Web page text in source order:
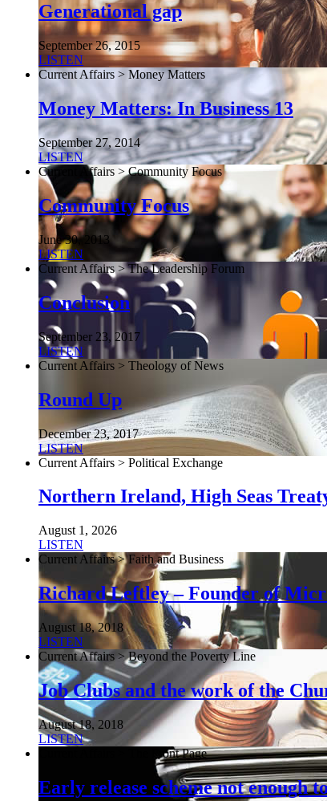
Generational gap
September 26, 2015
LISTEN
Current Affairs > Money Matters
Money Matters: In Business 13
September 27, 2014
LISTEN
Current Affairs > Community Focus
Community Focus
June 30, 2013
LISTEN
Current Affairs > The Leadership Forum
Conclusion
September 23, 2017
LISTEN
Current Affairs > Theology of News
Round Up
December 23, 2017
LISTEN
Current Affairs > Political Exchange
Northern Ireland, High Seas
August 1, 2026
LISTEN
Current Affairs > Faith and Business
Richard Leftley – Founder of
August 18, 2018
LISTEN
Current Affairs > Beyond the Poverty Line
Job Clubs and the work of the
August 18, 2018
LISTEN
Current Affairs > The Front Page
Early release scheme not enough